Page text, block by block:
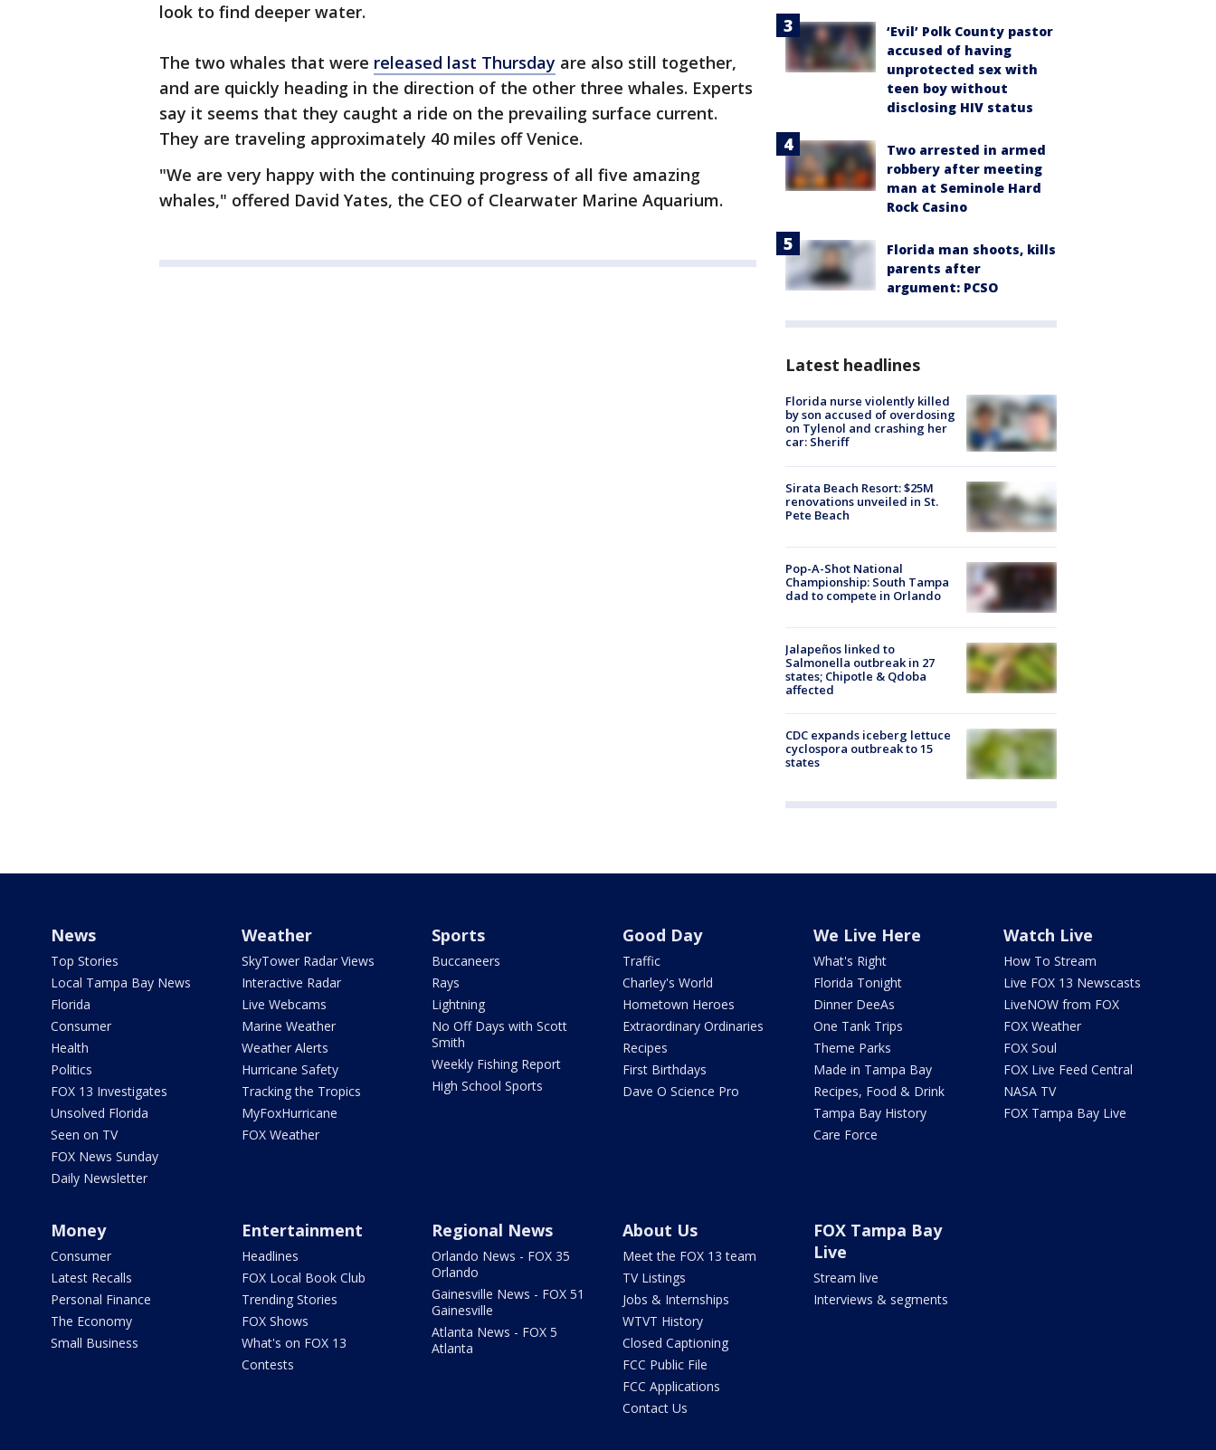
look to find deeper water.
The two whales that were released last Thursday are also still together,
and are quickly heading in the direction of the other three whales. Experts
say it seems that they caught a ride on the prevailing surface current.
They are traveling approximately 40 miles off Venice.
"We are very happy with the continuing progress of all five amazing
whales," offered David Yates, the CEO of Clearwater Marine Aquarium.
‘Evil’ Polk County pastor
accused of having
unprotected sex with
teen boy without
disclosing HIV status
Two arrested in armed
robbery after meeting
man at Seminole Hard
Rock Casino
Florida man shoots, kills
parents after
argument: PCSO
Latest headlines
Florida nurse violently killed
by son accused of overdosing
on Tylenol and crashing her
car: Sheriff
Sirata Beach Resort: $25M
renovations unveiled in St.
Pete Beach
Pop-A-Shot National
Championship: South Tampa
dad to compete in Orlando
Jalapeños linked to
Salmonella outbreak in 27
states; Chipotle & Qdoba
affected
CDC expands iceberg lettuce
cyclospora outbreak to 15
states
News
Top Stories
Local Tampa Bay News
Florida
Consumer
Health
Politics
FOX 13 Investigates
Unsolved Florida
Seen on TV
FOX News Sunday
Daily Newsletter
Weather
SkyTower Radar Views
Interactive Radar
Live Webcams
Marine Weather
Weather Alerts
Hurricane Safety
Tracking the Tropics
MyFoxHurricane
FOX Weather
Sports
Buccaneers
Rays
Lightning
No Off Days with Scott
Smith
Weekly Fishing Report
High School Sports
Good Day
Traffic
Charley's World
Hometown Heroes
Extraordinary Ordinaries
Recipes
First Birthdays
Dave O Science Pro
We Live Here
What's Right
Florida Tonight
Dinner DeeAs
One Tank Trips
Theme Parks
Made in Tampa Bay
Recipes, Food & Drink
Tampa Bay History
Care Force
Watch Live
How To Stream
Live FOX 13 Newscasts
LiveNOW from FOX
FOX Weather
FOX Soul
FOX Live Feed Central
NASA TV
FOX Tampa Bay Live
Money
Consumer
Latest Recalls
Personal Finance
The Economy
Small Business
Entertainment
Headlines
FOX Local Book Club
Trending Stories
FOX Shows
What's on FOX 13
Contests
Regional News
Orlando News - FOX 35
Orlando
Gainesville News - FOX 51
Gainesville
Atlanta News - FOX 5
Atlanta
About Us
Meet the FOX 13 team
TV Listings
Jobs & Internships
WTVT History
Closed Captioning
FCC Public File
FCC Applications
Contact Us
FOX Tampa Bay
Live
Stream live
Interviews & segments